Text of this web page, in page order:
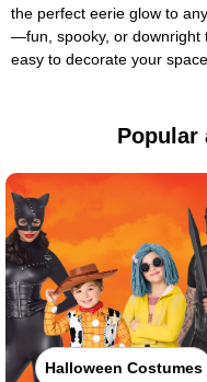
the perfect eerie glow to
—fun, spooky, or downright
easy to decorate your
Popular
Halloween Costumes